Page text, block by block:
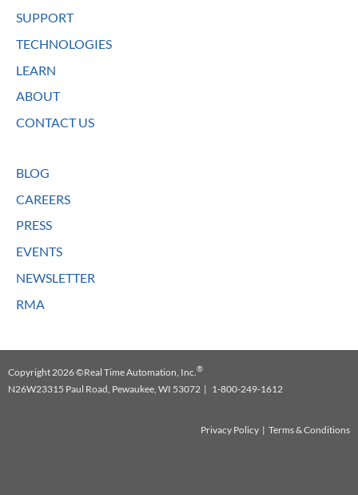
SUPPORT
TECHNOLOGIES
LEARN
ABOUT
CONTACT US
BLOG
CAREERS
PRESS
EVENTS
NEWSLETTER
RMA
Copyright 2026 ©Real Time Automation, Inc. ®
N26W23315 Paul Road, Pewaukee, WI 53072 | 1-800-249-1612
Privacy Policy |Terms & Conditions